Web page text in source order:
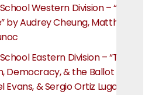
Western Division – “The
by Audrey Cheung, Matthew
Eastern Division – “The
Democracy, & the Ballot Box”
Evans, & Sergio Ortiz Lugo